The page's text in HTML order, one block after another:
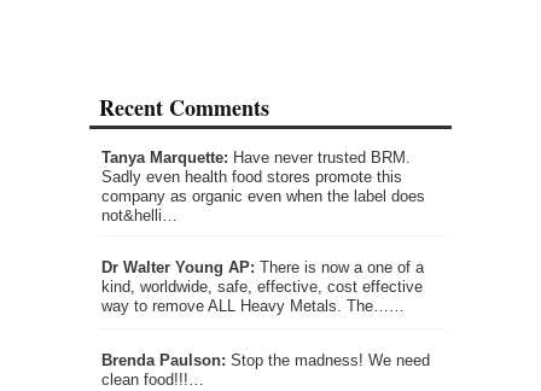
Recent Comments
Tanya Marquette: Have never trusted BRM.
Sadly even health food stores promote this
company as organic even when the label does
not&helli…
Dr Walter Young AP: There is now a one of a
kind, worldwide, safe, effective, cost effective
way to remove ALL Heavy Metals. The……
Brenda Paulson: Stop the madness! We need
clean food!!!…